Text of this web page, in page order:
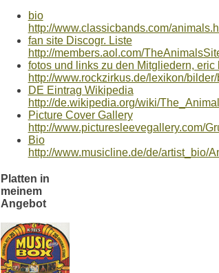
bio
http://www.classicbands.com/
fan site Discogr. Liste
http://members.aol.com/
fotos und links zu den Mitgliedern, eric
http://www.rockzirkus.de/lexikon/
DE Eintrag Wikipedia
http://de.wikipedia.org/wiki/
Picture Cover Gallery
http://www.picturesleevegallery.com/
Bio
http://www.musicline.de/de/artist_bio/
Platten in
meinem
Angebot